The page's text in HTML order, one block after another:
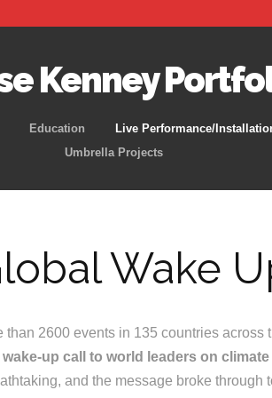
Kenney
Skip
to
Education Live Performance/
Umbrella Projects
Wake
than 2600 events in 135 countries across
up call to world leaders on
and the message broke through